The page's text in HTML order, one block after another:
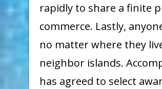
rapidly to share a finite
commerce. Lastly,
no matter where they
neighbor islands.
has agreed to select